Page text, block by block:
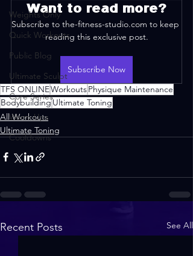
Weights Only
Quick Workouts
Public Blog
Ultimate Sculpt
Core Series
Warm-Ups
Cooldowns
Want to read more?
Subscribe to the-fitness-studio.com to keep
reading this exclusive post.
Subscribe Now
TFS ONLINEWorkoutsPhysique Maintenance
BodybuildingUltimate Toning
All Workouts
Ultimate Toning
Recent Posts See All